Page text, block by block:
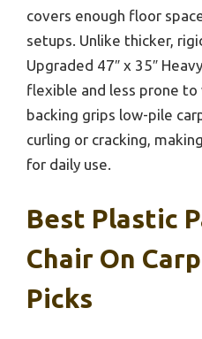
covers enough floor
setups. Unlike thicker,
Upgraded 47″ x 35″
flexible and less prone
backing grips low-pile
curling or cracking,
for daily use.
Best Plastic
Chair On
Picks